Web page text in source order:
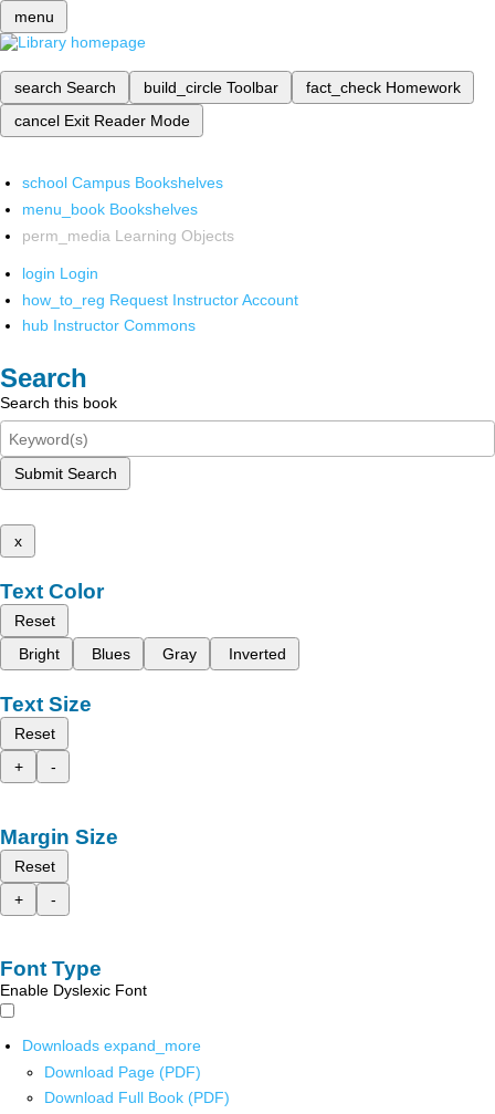
menu
search Search build_circle Toolbar fact_check Homework
cancel Exit Reader Mode
school Campus Bookshelves
menu_book Bookshelves
perm_media Learning Objects
login Login
how_to_reg Request Instructor Account
hub Instructor Commons
Search
Search this book
Submit Search
x
Text Color
Reset
Bright
Blues Gray Inverted
Text Size
Reset
+
-
Margin Size
Reset
+
-
Font Type
Enable Dyslexic Font
Downloads expand_more
Download Page (PDF)
Download Full Book (PDF)